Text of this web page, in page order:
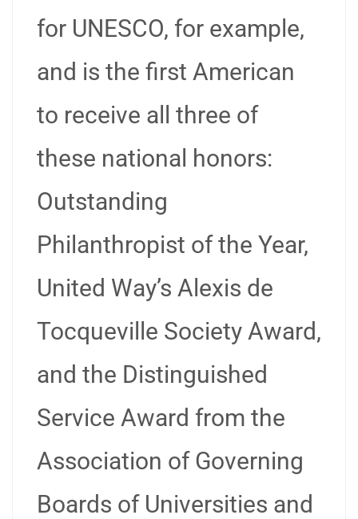
for UNESCO, for example,
and is the first American
to receive all three of
these national honors:
Outstanding
Philanthropist of the Year,
United Way’s Alexis de
Tocqueville Society Award,
and the Distinguished
Service Award from the
Association of Governing
Boards of Universities and